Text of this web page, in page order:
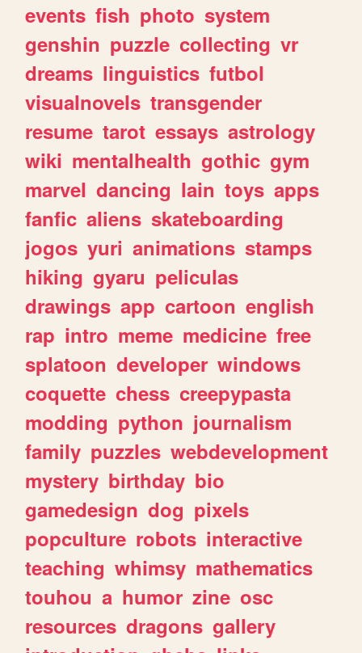
events fish photo system
genshin puzzle collecting vr
dreams linguistics futbol
visualnovels transgender
resume tarot essays astrology
wiki mentalhealth gothic gym
marvel dancing lain toys apps
fanfic aliens skateboarding
jogos yuri animations stamps
hiking gyaru peliculas
drawings app cartoon english
rap intro meme medicine free
splatoon developer windows
coquette chess creepypasta
modding python journalism
family puzzles webdevelopment
mystery birthday bio
gamedesign dog pixels
popculture robots interactive
teaching whimsy mathematics
touhou a humor zine osc
resources dragons gallery